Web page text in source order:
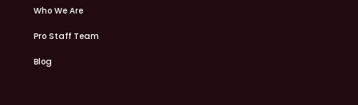
Who We Are
Pro Staff Team
Blog